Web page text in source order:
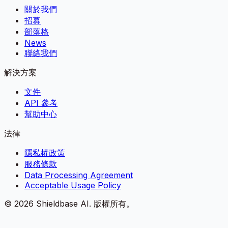
關於我們
招募
部落格
News
聯絡我們
解決方案
文件
API 參考
幫助中心
法律
隱私權政策
服務條款
Data Processing Agreement
Acceptable Usage Policy
© 2026 Shieldbase AI. 版權所有。